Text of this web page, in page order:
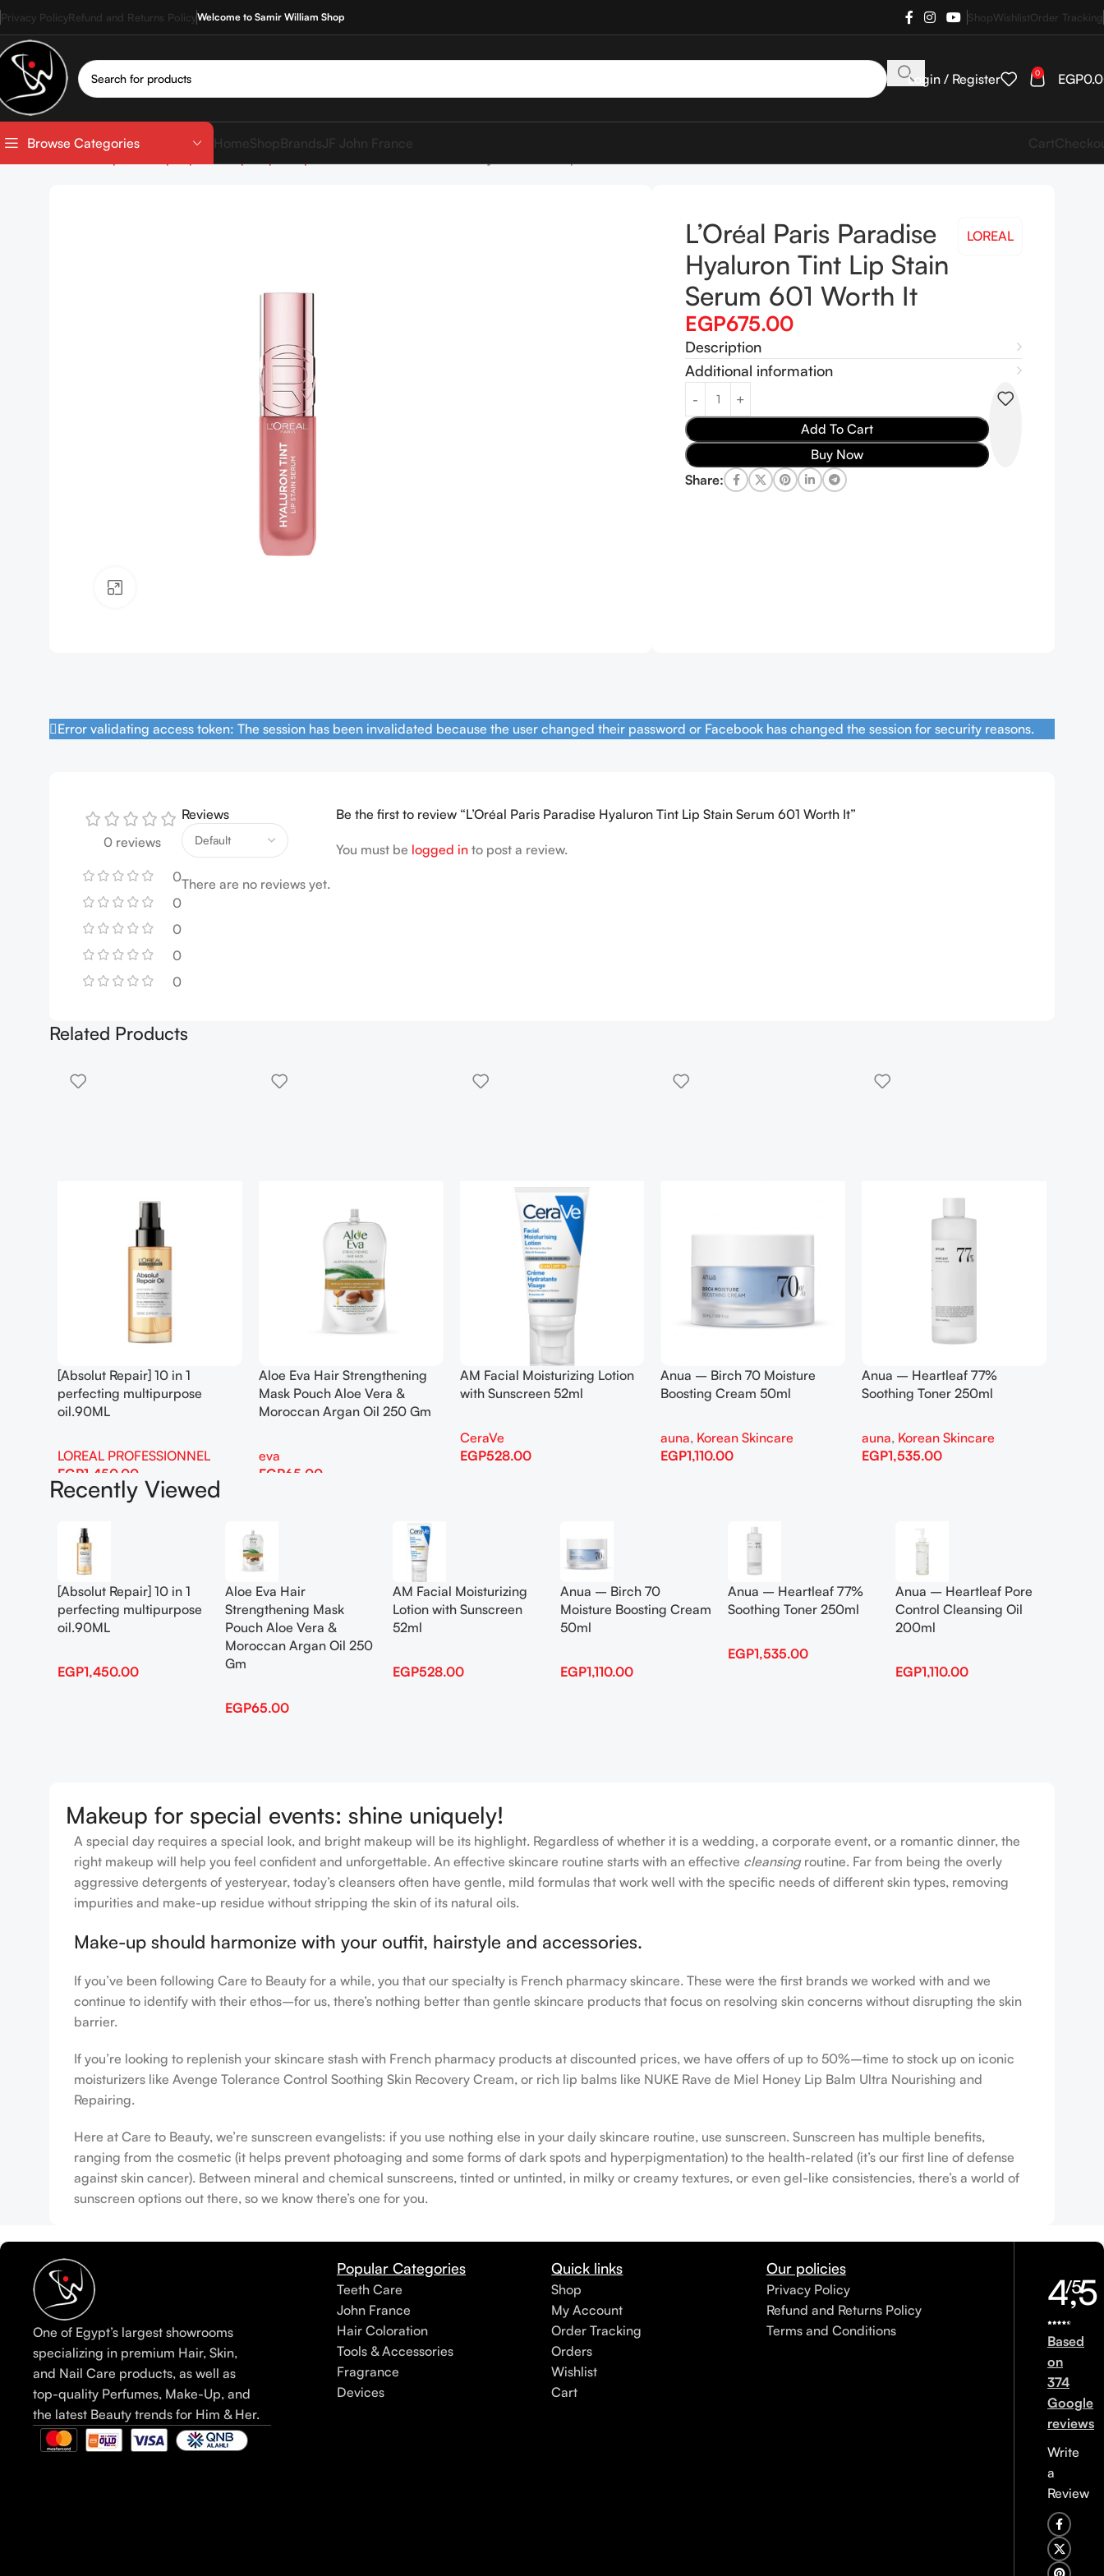
Privacy PolicyRefund and Returns PolicyWelcome to Samir William Shop ShopWishlistOrder Tracking
Login / Register 0 EGP
Browse Categories HomeShop BrandsJF John France Cart
L’Oréal Paris Paradise
Hyaluron Tint Lip Stain
Serum 601 Worth It
LOREAL
EGP675.00
Description
Additional information
Add To Cart
Buy Now
Share:
Error validating access token: The session has been invalidated because the user changed their password or Facebook has changed the session for security reasons.
0 reviews
0
0
0
0
0
Reviews
There are no reviews yet.
Be the first to review “L’Oréal Paris Paradise Hyaluron Tint Lip Stain Serum 601 Worth It”
You must be logged in to post a review.
Related Products
[Absolut Repair] 10 in 1
perfecting multipurpose
oil.90ML
LOREAL PROFESSIONNEL
EGP1,450.00
Add To Cart
Aloe Eva Hair Strengthening
Mask Pouch Aloe Vera &
Moroccan Argan Oil 250 Gm
eva
EGP65.00
AM Facial Moisturizing Lotion
with Sunscreen 52ml
CeraVe
EGP528.00
Anua – Birch 70 Moisture
Boosting Cream 50ml
auna, Korean Skincare
EGP1,110.00
Anua – Heartleaf 77%
Soothing Toner 250ml
auna, Korean Skincare
EGP1,535.00
Recently Viewed
[Absolut Repair] 10 in 1
perfecting multipurpose
oil.90ML
EGP1,450.00
Aloe Eva Hair
Strengthening Mask
Pouch Aloe Vera &
Moroccan Argan Oil 250
Gm
EGP65.00
AM Facial Moisturizing
Lotion with Sunscreen
52ml
EGP528.00
Anua – Birch 70
Moisture Boosting Cream
50ml
EGP1,110.00
Anua – Heartleaf 77%
Soothing Toner 250ml
EGP1,535.00
Anua – Heartleaf Pore
Control Cleansing Oil
200ml
EGP1,110.00
Makeup for special events: shine uniquely!
A special day requires a special look, and bright makeup will be its highlight. Regardless of whether it is a wedding, a corporate event, or a romantic dinner, the
right makeup will help you feel confident and unforgettable. An effective skincare routine starts with an effective cleansingroutine. Far from being the overly
aggressive detergents of yesteryear, today’s cleansers often have gentle, mild formulas that work well with the specific needs of different skin types, removing
impurities and make-up residue without stripping the skin of its natural oils.
Make-up should harmonize with your outfit, hairstyle and accessories.
If you’ve been following Care to Beauty for a while, you that our specialty is French pharmacy skincare. These were the first brands we worked with and we
continue to identify with their ethos–for us, there’s nothing better than gentle skincare products that focus on resolving skin concerns without disrupting the skin
barrier.
If you’re looking to replenish your skincare stash with French pharmacy products at discounted prices, we have offers of up to 50%–time to stock up on iconic
moisturizers like Avenge Tolerance Control Soothing Skin Recovery Cream, or rich lip balms like NUKE Rave de Miel Honey Lip Balm Ultra Nourishing and
Repairing.
Here at Care to Beauty, we’re sunscreen evangelists: if you use nothing else in your daily skincare routine, use sunscreen. Sunscreen has multiple benefits,
ranging from the cosmetic (it helps prevent photoaging and some forms of dark spots and hyperpigmentation) to the health-related (it’s our first line of defense
against skin cancer). Between mineral and chemical sunscreens, tinted or untinted, in milky or creamy textures, or even gel-like consistencies, there’s a world of
sunscreen options out there, so we know there’s one for you.
One of Egypt’s largest showrooms
specializing in premium Hair, Skin,
and Nail Care products, as well as
top-quality Perfumes, Make-Up, and
the latest Beauty trends for Him & Her.
Popular Categories
Teeth Care
John France
Hair Coloration
Tools & Accessories
Fragrance
Devices
Quick links
Shop
My Account
Order Tracking
Orders
Wishlist
Cart
Our policies
Privacy Policy
Refund and Returns Policy
Terms and Conditions
4,5
/5
Based
on
374
Google
reviews
Write
a
Review